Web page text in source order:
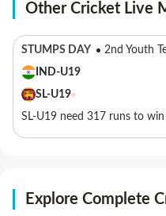
Other Cricket Live
STUMPS DAY 2nd Youth
IND-U19
SL-U19
SL-U19 need 317 runs to
Explore Complete